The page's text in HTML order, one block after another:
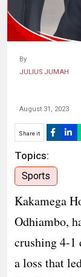
By
JULIUS JUMAH
August 31, 2023
Share it
Topics:
Sports
Kakamega
Odhiambo,
crushing 4-1
a loss that